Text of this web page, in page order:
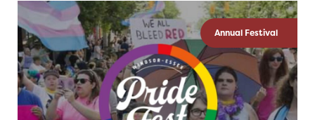
Annual Festival